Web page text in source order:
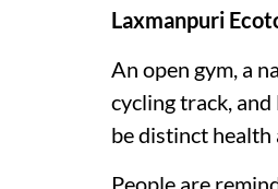
Laxmanpuri
An open gym, a
cycling track,
be distinct health
People are